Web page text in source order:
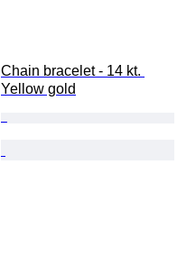
Chain bracelet - 14 kt.
Yellow gold